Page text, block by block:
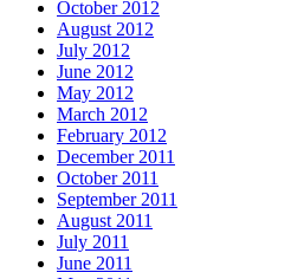
October 2012
August 2012
July 2012
June 2012
May 2012
March 2012
February 2012
December 2011
October 2011
September 2011
August 2011
July 2011
June 2011